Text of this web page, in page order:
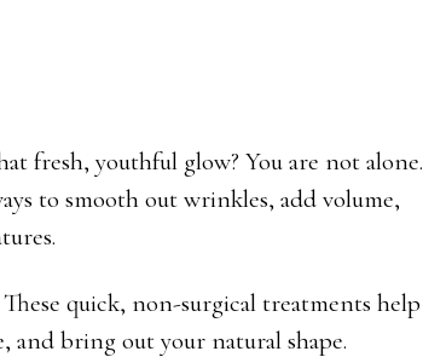
fresh, youthful glow? You are not alone.
to smooth out wrinkles, add volume,
quick, non-surgical treatments help
and bring out your natural shape.